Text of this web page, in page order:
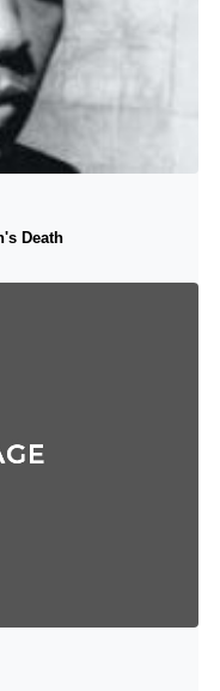
Death